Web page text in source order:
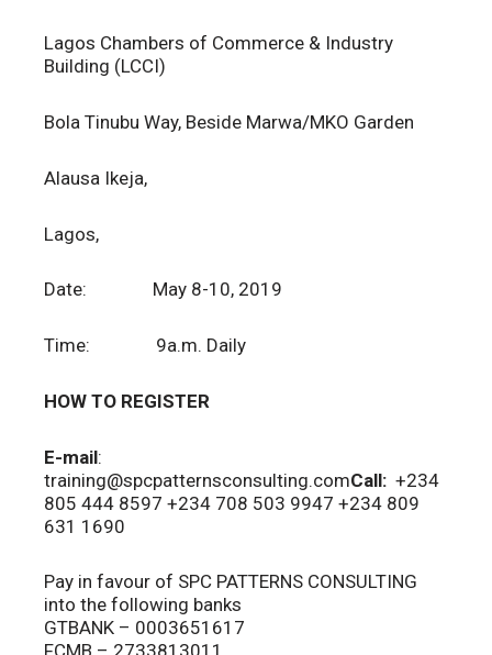
Lagos Chambers of Commerce & Industry
Building (LCCI)
Bola Tinubu Way, Beside Marwa/MKO Garden
Alausa Ikeja,
Lagos,
Date: May 8-10, 2019
Time: 9a.m. Daily
HOW TO REGISTER
E-mail:
training@spcpatternsconsulting.comCall: +234
805 444 8597 +234 708 503 9947 +234 809
631 1690
Pay in favour of SPC PATTERNS CONSULTING
into the following banks
GTBANK – 0003651617